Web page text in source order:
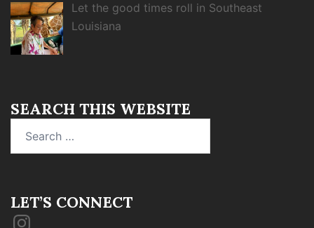
Let the good times roll in Southeast
Louisiana
SEARCH THIS WEBSITE
LET’S CONNECT
Instagram